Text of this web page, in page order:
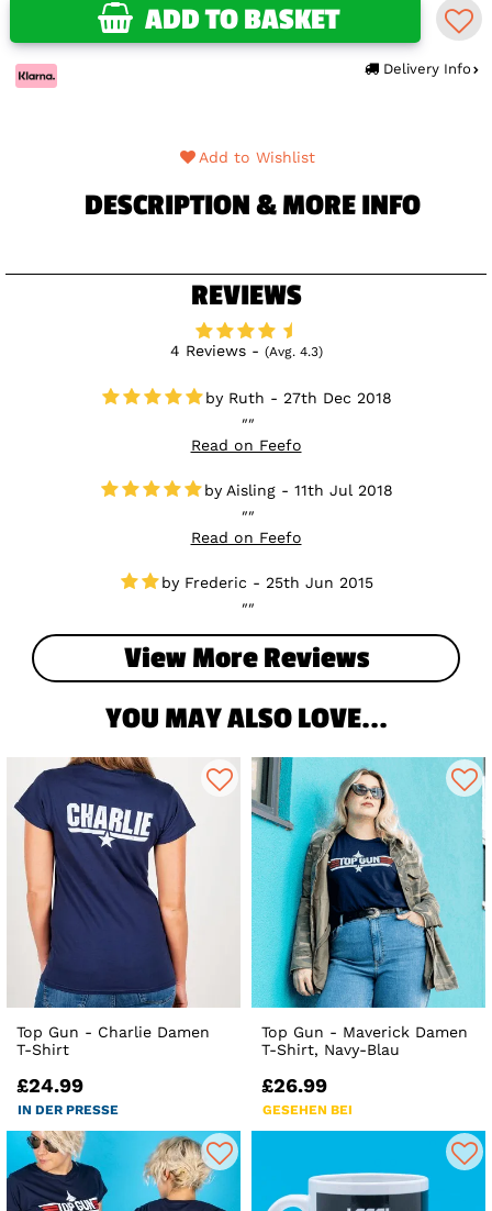
ADD TO BASKET
Delivery Info
Add to Wishlist
DESCRIPTION & MORE INFO
REVIEWS
4 Reviews - (Avg. 4.3)
Ruth - 27th Dec 2018
Read on Feefo
Aisling - 11th Jul 2018
Read on Feefo
Frederic - 25th Jun 2015
View More Reviews
YOU MAY ALSO LOVE...
Top Gun - Charlie Damen
T-Shirt
£24.99
IN DER PRESSE
Top Gun - Maverick Damen
T-Shirt, Navy-Blau
£26.99
GESEHEN BEI